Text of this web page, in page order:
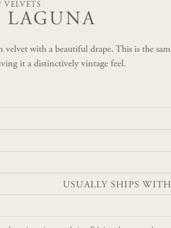
VELVETS
with a beautiful drape. This is the
it a distinctively vintage feel.
USUALLY SHIPS